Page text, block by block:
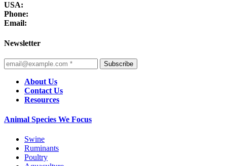
USA:
Phone:
Email:
Newsletter
Subscribe
About Us
Contact Us
Resources
Animal Species We Focus
Swine
Ruminants
Poultry